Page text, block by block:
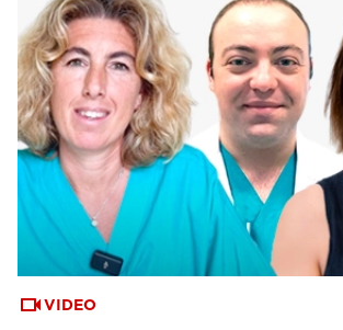
VIDEO